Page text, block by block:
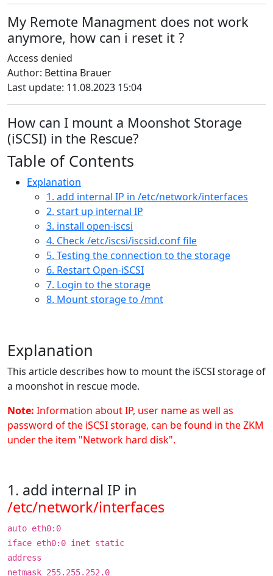
My Remote Managment does not work
anymore, how can i reset it ?
Access denied
Author: Bettina Brauer
Last update: 11.08.2023 15:04
How can I mount a Moonshot Storage
(iSCSI) in the Rescue?
Table of Contents
Explanation
1. add internal IP in /etc/network/interfaces
2. start up internal IP
3. install open-iscsi
4. Check /etc/iscsi/iscsid.conf file
5. Testing the connection to the storage
6. Restart Open-iSCSI
7. Login to the storage
8. Mount storage to /mnt
Explanation
This article describes how to mount the iSCSI storage of
a moonshot in rescue mode.
Note: Information about IP, user name as well as
password of the iSCSI storage, can be found in the ZKM
under the item "Network hard disk".
1. add internal IP in
/etc/network/interfaces
auto eth0:0
iface eth0:0 inet static
address
netmask 255.255.252.0